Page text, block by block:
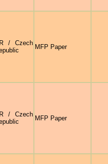
/ Czech
MFP Paper
/ Czech
MFP Paper